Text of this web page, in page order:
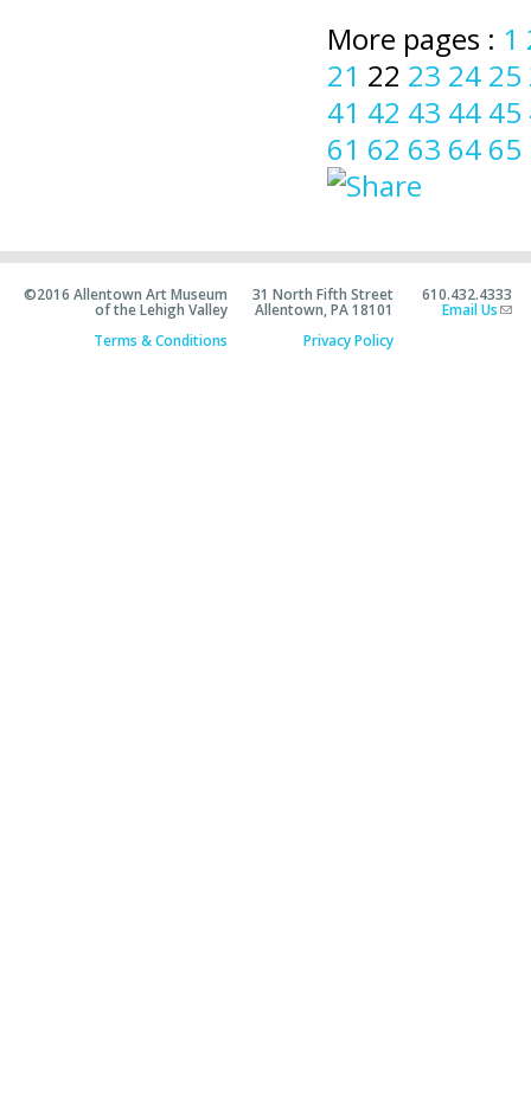
More pages : 1
21 22 23 24 25
41 42 43 44 45
61 62 63 64 65
©2016 Allentown Art Museum
of the Lehigh Valley
Terms & Conditions
31 North Fifth Street
Allentown, PA 18101
Privacy Policy
610.432.4333
Email Us